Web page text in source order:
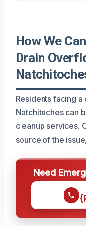
How We
Drain
Residents facing
Natchitoches can
cleanup services.
source of the
Need